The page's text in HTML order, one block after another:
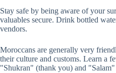
Stay safe by being aware of your
valuables secure. Drink bottled
vendors.
Moroccans are generally very
their culture and customs. Learn a
"Shukran" (thank you) and